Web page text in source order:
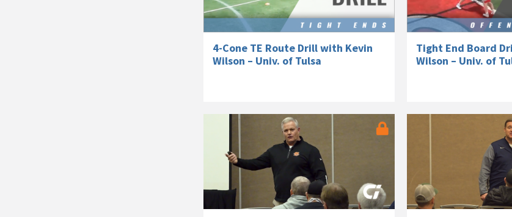
4-Cone TE Route Drill with Kevin
Wilson – Univ. of Tulsa
Tight End Board
Wilson – Univ. of